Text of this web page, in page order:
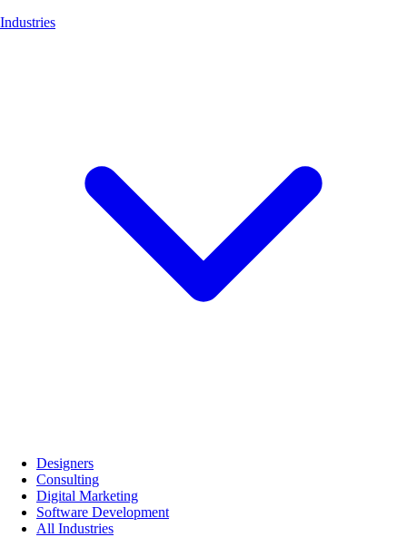
Industries
Designers
Consulting
Digital Marketing
Software Development
All Industries